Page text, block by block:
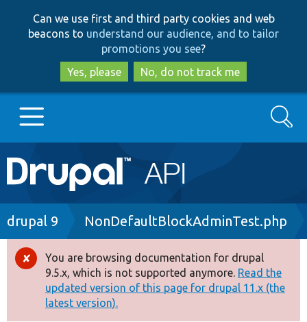
to
main
content
to
search
Can we use first and third party cookies and web
beacons to understand our audience, and to tailor
promotions you see?
Yes, please
No, do not track me
Main
navigation
Go to Drupal.org
Drupal 8+
Other projects
Search
Breadcrumb
drupal 9 NonDefaultBlockAdminTest.php
Error
message
You are browsing documentation for drupal
9.5.x, which is not supported anymore. Read the
updated version of this page for drupal 11.x (the
latest version).